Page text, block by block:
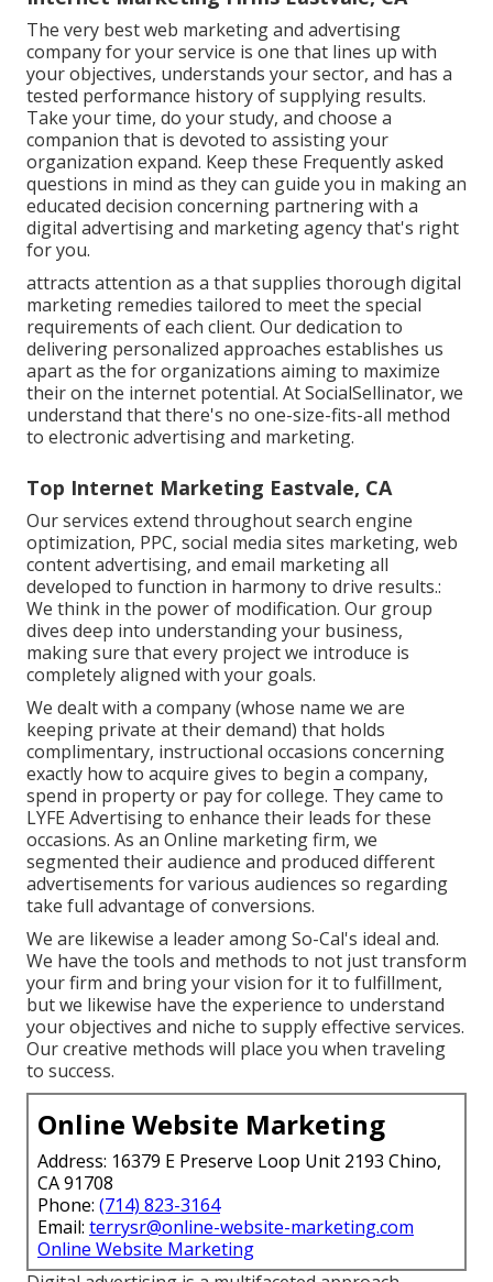
The very best web marketing and advertising
company for your service is one that lines up with
your objectives, understands your sector, and has a
tested performance history of supplying results.
Take your time, do your study, and choose a
companion that is devoted to assisting your
organization expand. Keep these Frequently asked
questions in mind as they can guide you in making an
educated decision concerning partnering with a
digital advertising and marketing agency that's right
for you.
attracts attention as a that supplies thorough digital
marketing remedies tailored to meet the special
requirements of each client. Our dedication to
delivering personalized approaches establishes us
apart as the for organizations aiming to maximize
their on the internet potential. At SocialSellinator, we
understand that there's no one-size-fits-all method
to electronic advertising and marketing.
Top Internet Marketing Eastvale, CA
Our services extend throughout search engine
optimization, PPC, social media sites marketing, web
content advertising, and email marketing all
developed to function in harmony to drive results.:
We think in the power of modification. Our group
dives deep into understanding your business,
making sure that every project we introduce is
completely aligned with your goals.
We dealt with a company (whose name we are
keeping private at their demand) that holds
complimentary, instructional occasions concerning
exactly how to acquire gives to begin a company,
spend in property or pay for college. They came to
LYFE Advertising to enhance their leads for these
occasions. As an Online marketing firm, we
segmented their audience and produced different
advertisements for various audiences so regarding
take full advantage of conversions.
We are likewise a leader among So-Cal's ideal and.
We have the tools and methods to not just transform
your firm and bring your vision for it to fulfillment,
but we likewise have the experience to understand
your objectives and niche to supply effective services.
Our creative methods will place you when traveling
to success.
Online Website Marketing
Address: 16379 E Preserve Loop Unit 2193 Chino,
CA 91708
Phone: (714) 823-3164
Email: terrysr@online-website-marketing.com
Online Website Marketing